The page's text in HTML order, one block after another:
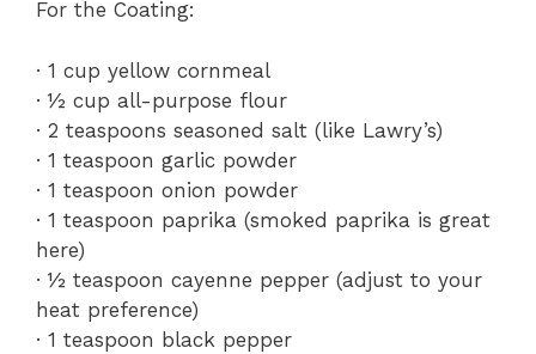
For the Coating:
· 1 cup yellow cornmeal
· ½ cup all-purpose flour
· 2 teaspoons seasoned salt (like Lawry’s)
· 1 teaspoon garlic powder
· 1 teaspoon onion powder
· 1 teaspoon paprika (smoked paprika is great
here)
· ½ teaspoon cayenne pepper (adjust to your
heat preference)
· 1 teaspoon black pepper